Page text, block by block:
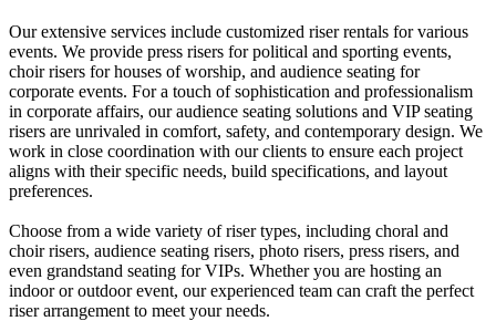
Our extensive services include customized riser rentals for various
events. We provide press risers for political and sporting events,
choir risers for houses of worship, and audience seating for
corporate events. For a touch of sophistication and professionalism
in corporate affairs, our audience seating solutions and VIP seating
risers are unrivaled in comfort, safety, and contemporary design. We
work in close coordination with our clients to ensure each project
aligns with their specific needs, build specifications, and layout
preferences.
Choose from a wide variety of riser types, including choral and
choir risers, audience seating risers, photo risers, press risers, and
even grandstand seating for VIPs. Whether you are hosting an
indoor or outdoor event, our experienced team can craft the perfect
riser arrangement to meet your needs.